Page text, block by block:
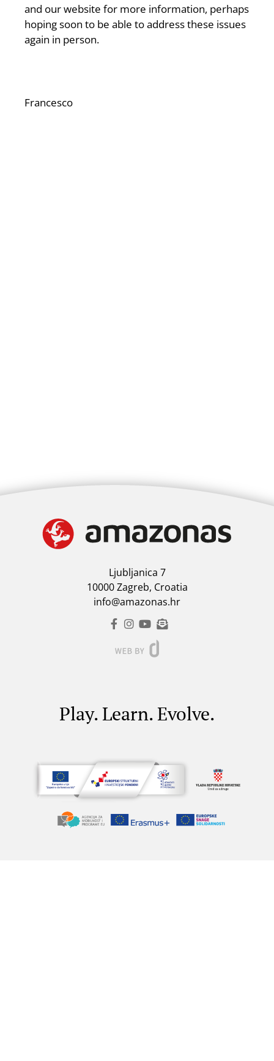
and our website for more information, perhaps
hoping soon to be able to address these issues
again in person.
Francesco
Ljubljanica 7
10000 Zagreb, Croatia
info@amazonas.hr
Play. Learn. Evolve.